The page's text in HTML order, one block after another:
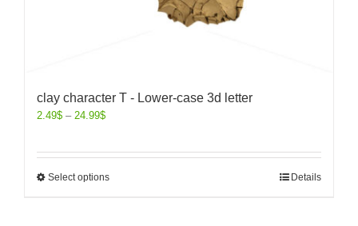
clay character T - Lower-case 3d letter
2.49$ – 24.99$
Select options Details